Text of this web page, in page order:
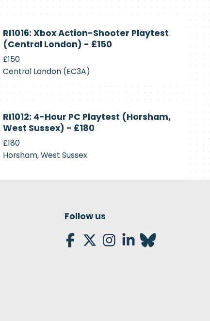
Recruiting
RI1016: Xbox Action-Shooter Playtest
(Central London) - £150
£150
Central London (EC3A)
Recruiting
RI1012: 4-Hour PC Playtest (Horsham,
West Sussex) - £180
£180
Horsham, West Sussex
Follow us